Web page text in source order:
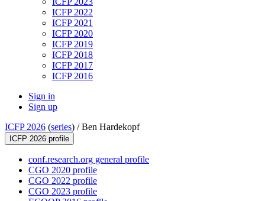
ICFP 2022
ICFP 2021
ICFP 2020
ICFP 2019
ICFP 2018
ICFP 2017
ICFP 2016
Sign in
Sign up
ICFP 2026 (series) /Ben Hardekopf
ICFP 2026 profile
conf.research.org general profile
CGO 2020 profile
CGO 2022 profile
CGO 2023 profile